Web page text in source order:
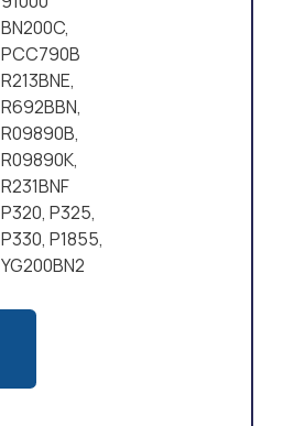
BN200C,
PCC790B
R213BNE,
R692BBN,
R09890B,
R09890K,
R231BNF
P320, P325,
P330, P1855,
YG200BN2